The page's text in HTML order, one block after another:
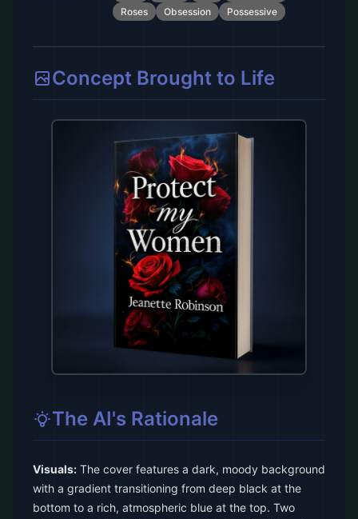
Roses
Obsession Possessive
Concept Brought to Life
The AI's Rationale
Visuals: The cover features a dark, moody background
with a gradient transitioning from deep black at the
bottom to a rich, atmospheric blue at the top. Two